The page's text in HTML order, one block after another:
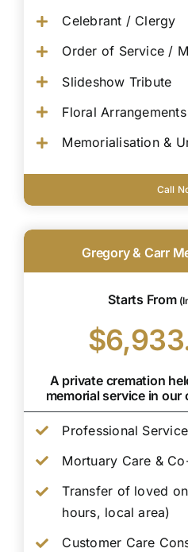
Celebrant / Clergy
Order of Service /
Slideshow Tribute
Floral Arrangements
Memorialisation &
Call
Gregory & Carr
Starts From
A private cremation
memorial service in our
Professional
Mortuary Care &
Transfer of loved
hours, local area)
Customer Care